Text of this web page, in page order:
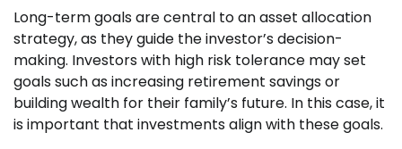
Long-term goals are central to an asset allocation
strategy, as they guide the investor’s decision-
making. Investors with high risk tolerance may set
goals such as increasing retirement savings or
building wealth for their family’s future. In this case, it
is important that investments align with these goals.